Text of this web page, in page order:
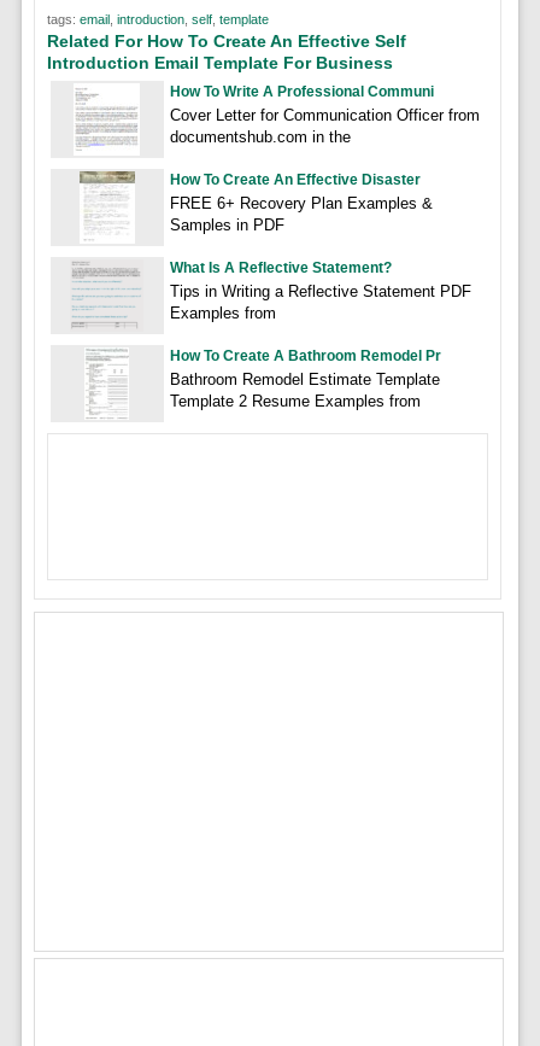
tags: email, introduction, self, template
Related For How To Create An Effective Self
Introduction Email Template For Business
How To Write A Professional Communi
Cover Letter for Communication Officer from
documentshub.com in the
How To Create An Effective Disaster
FREE 6+ Recovery Plan Examples &
Samples in PDF
What Is A Reflective Statement?
Tips in Writing a Reflective Statement PDF
Examples from
How To Create A Bathroom Remodel Pr
Bathroom Remodel Estimate Template
Template 2 Resume Examples from